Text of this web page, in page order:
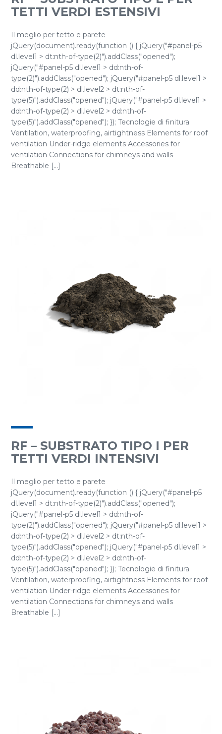
TETTI VERDI ESTENSIVI
Il meglio per tetto e parete
jQuery(document).ready(function () { jQuery("#panel-p5
dl.level1 > dt:nth-of-type(2)").addClass("opened");
jQuery("#panel-p5 dl.level1 > dd:nth-of-
type(2)").addClass("opened"); jQuery("#panel-p5 dl.level1 >
dd:nth-of-type(2) > dl.level2 > dt:nth-of-
type(5)").addClass("opened"); jQuery("#panel-p5 dl.level1 >
dd:nth-of-type(2) > dl.level2 > dd:nth-of-
type(5)").addClass("opened"); }); Tecnologie di finitura
Ventilation, waterproofing, airtightness Elements for roof
ventilation Under-ridge elements Accessories for
ventilation Connections for chimneys and walls
Breathable [...]
RF – SUBSTRATO TIPO I PER
TETTI VERDI INTENSIVI
Il meglio per tetto e parete
jQuery(document).ready(function () { jQuery("#panel-p5
dl.level1 > dt:nth-of-type(2)").addClass("opened");
jQuery("#panel-p5 dl.level1 > dd:nth-of-
type(2)").addClass("opened"); jQuery("#panel-p5 dl.level1 >
dd:nth-of-type(2) > dl.level2 > dt:nth-of-
type(5)").addClass("opened"); jQuery("#panel-p5 dl.level1 >
dd:nth-of-type(2) > dl.level2 > dd:nth-of-
type(5)").addClass("opened"); }); Tecnologie di finitura
Ventilation, waterproofing, airtightness Elements for roof
ventilation Under-ridge elements Accessories for
ventilation Connections for chimneys and walls
Breathable [...]